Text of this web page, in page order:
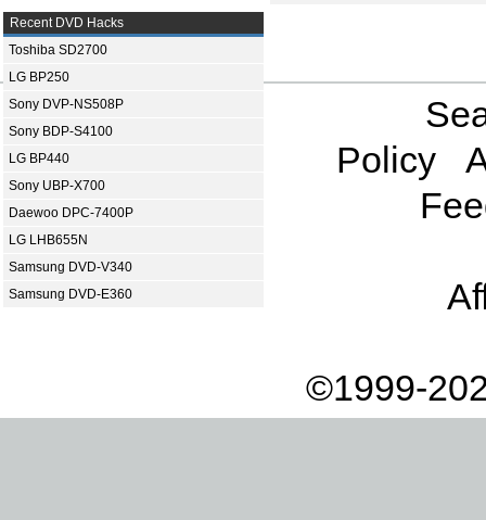
Recent DVD Hacks
Toshiba SD2700
LG BP250
Sony DVP-NS508P
Sony BDP-S4100
LG BP440
Sony UBP-X700
Daewoo DPC-7400P
LG LHB655N
Samsung DVD-V340
Samsung DVD-E360
Policy
©1999-